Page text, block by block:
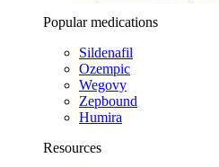
Popular medications
Sildenafil
Ozempic
Wegovy
Zepbound
Humira
Resources